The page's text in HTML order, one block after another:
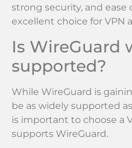
strong security, and ease
excellent choice for VPN
Is WireGuard
supported?
While WireGuard is
be as widely supported
is important to choose a
supports WireGuard.